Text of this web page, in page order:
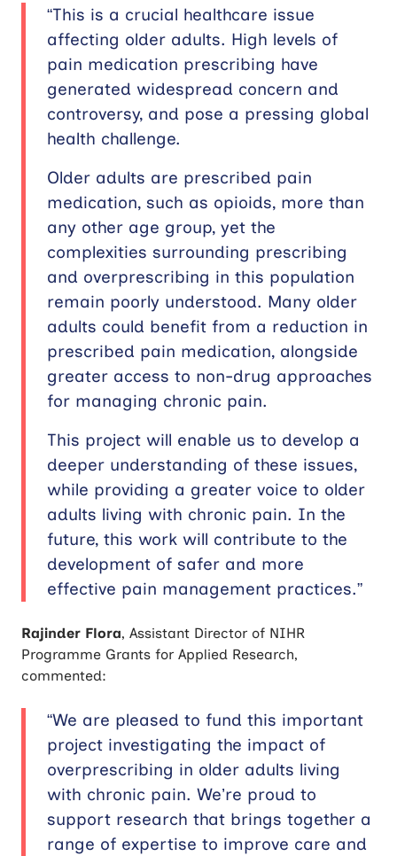
“This is a crucial healthcare issue
affecting older adults. High levels of
pain medication prescribing have
generated widespread concern and
controversy, and pose a pressing global
health challenge.
Older adults are prescribed pain
medication, such as opioids, more than
any other age group, yet the
complexities surrounding prescribing
and overprescribing in this population
remain poorly understood. Many older
adults could benefit from a reduction in
prescribed pain medication, alongside
greater access to non-drug approaches
for managing chronic pain.
This project will enable us to develop a
deeper understanding of these issues,
while providing a greater voice to older
adults living with chronic pain. In the
future, this work will contribute to the
development of safer and more
effective pain management practices.”
Rajinder Flora, Assistant Director of NIHR
Programme Grants for Applied Research,
commented:
“We are pleased to fund this important
project investigating the impact of
overprescribing in older adults living
with chronic pain. We’re proud to
support research that brings together a
range of expertise to improve care and